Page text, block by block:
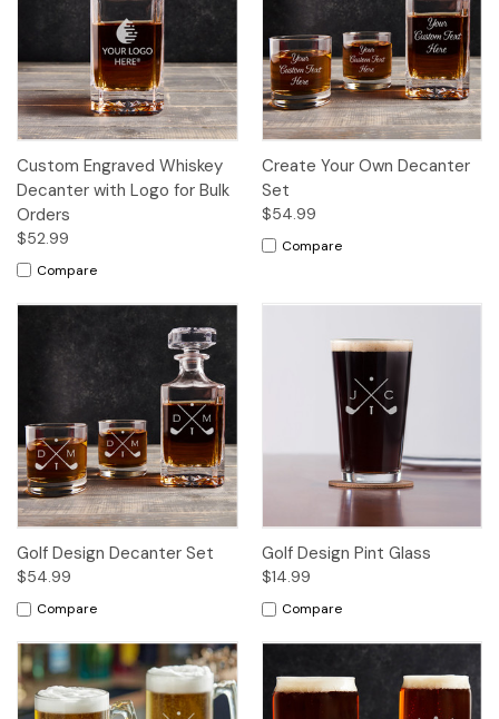
Custom Engraved Whiskey
Decanter with Logo for Bulk
Orders
$52.99
Compare
Create Your Own Decanter
Set
$54.99
Compare
Golf Design Decanter Set
$54.99
Compare
Golf Design Pint Glass
$14.99
Compare